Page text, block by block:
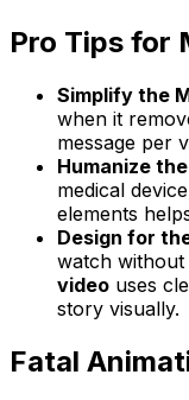
Pro Tips for
Simplify the
when it
message per
Humanize
medical
elements
Design for
watch
video uses
story visually.
Fatal